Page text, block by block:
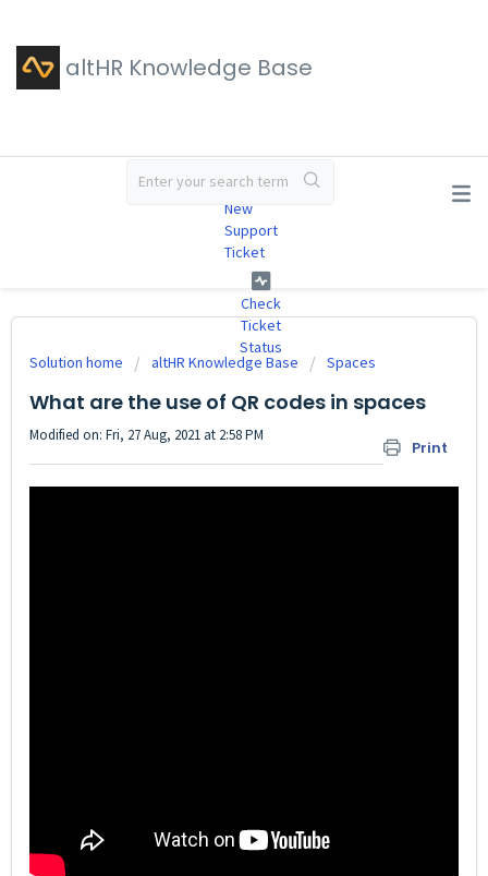
altHR Knowledge Base
New
Support
Ticket
Check
Ticket
Status
Solution home altHR Knowledge Base Spaces
What are the use of QR codes in spaces
Print
Modified on: Fri, 27 Aug, 2021 at 2:58 PM